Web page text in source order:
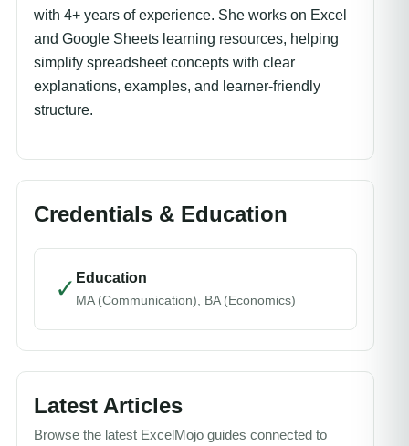
with 4+ years of experience. She works on Excel
and Google Sheets learning resources, helping
simplify spreadsheet concepts with clear
explanations, examples, and learner-friendly
structure.
Credentials & Education
✓ Education
MA (Communication), BA (Economics)
Latest Articles
Browse the latest ExcelMojo guides connected to